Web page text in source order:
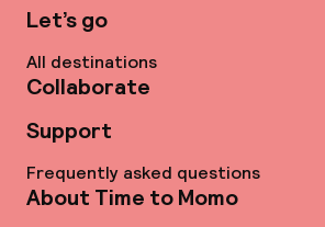
Let’s go
All destinations
Collaborate
Support
Frequently asked questions
About Time to Momo